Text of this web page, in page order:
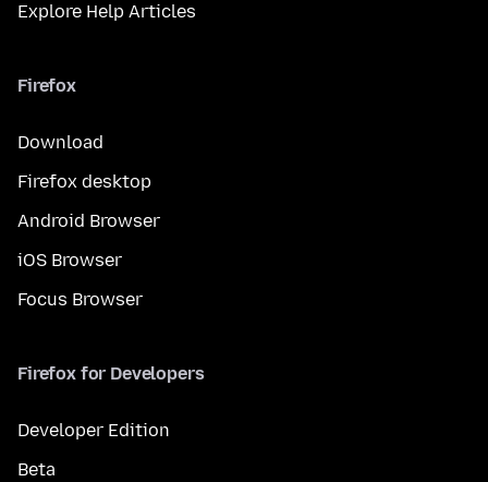
Explore Help Articles
Firefox
Download
Firefox desktop
Android Browser
iOS Browser
Focus Browser
Firefox for Developers
Developer Edition
Beta